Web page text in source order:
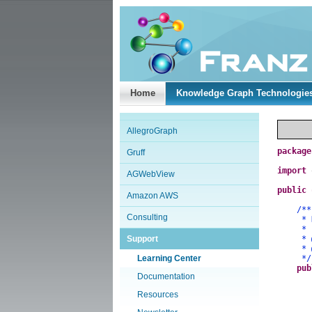
Home Knowledge Graph
AllegroGraph
Gruff
AGWebView
Amazon AWS
Consulting
Support
Learning Center
Documentation
Resources
package
import
public
/**
*
*
*
*
*/